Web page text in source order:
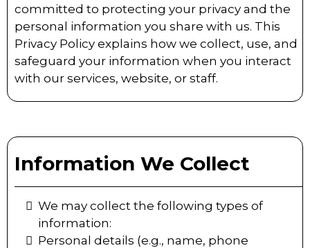
committed to protecting your privacy and the
personal information you share with us. This
Privacy Policy explains how we collect, use, and
safeguard your information when you interact
with our services, website, or staff.
Information We Collect
We may collect the following types of
information:
Personal details (e.g., name, phone